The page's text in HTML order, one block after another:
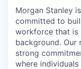
Morgan Stanley
committed to
workforce that is
background.
strong
where